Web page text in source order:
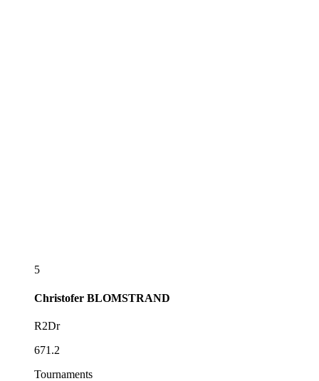
5
Christofer BLOMSTRAND
R2Dr
671.2
Tournaments